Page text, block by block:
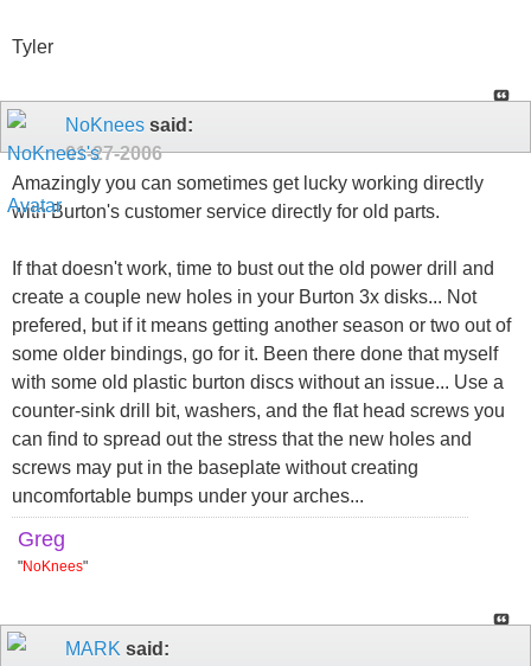
Tyler
NoKnees said:
01-27-2006
Amazingly you can sometimes get lucky working directly
with Burton's customer service directly for old parts.
If that doesn't work, time to bust out the old power drill and
create a couple new holes in your Burton 3x disks... Not
prefered, but if it means getting another season or two out of
some older bindings, go for it. Been there done that myself
with some old plastic burton discs without an issue... Use a
counter-sink drill bit, washers, and the flat head screws you
can find to spread out the stress that the new holes and
screws may put in the baseplate without creating
uncomfortable bumps under your arches...
Greg
"NoKnees"
MARK said: